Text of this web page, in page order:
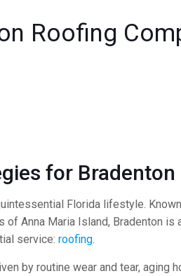
Roofing
for
Florida lifestyle.
Anna Maria Island, Bradenton
service:roofing.
by routine wear and tear, aging